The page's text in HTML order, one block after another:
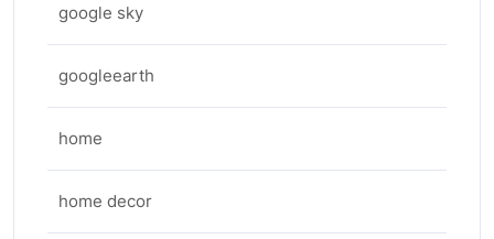
google sky
googleearth
home
home decor